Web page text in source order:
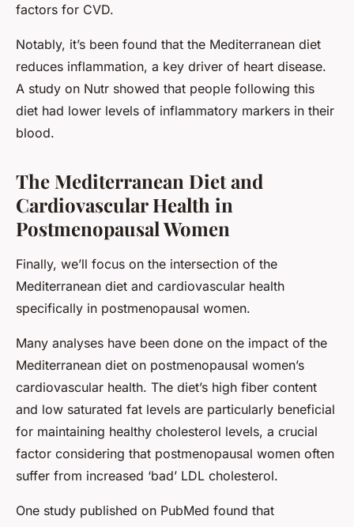
factors for CVD.
Notably, it’s been found that the Mediterranean diet
reduces inflammation, a key driver of heart disease.
A study on Nutr showed that people following this
diet had lower levels of inflammatory markers in their
blood.
The Mediterranean Diet and
Cardiovascular Health in
Postmenopausal Women
Finally, we’ll focus on the intersection of the
Mediterranean diet and cardiovascular health
specifically in postmenopausal women.
Many analyses have been done on the impact of the
Mediterranean diet on postmenopausal women’s
cardiovascular health. The diet’s high fiber content
and low saturated fat levels are particularly beneficial
for maintaining healthy cholesterol levels, a crucial
factor considering that postmenopausal women often
suffer from increased ‘bad’ LDL cholesterol.
One study published on PubMed found that